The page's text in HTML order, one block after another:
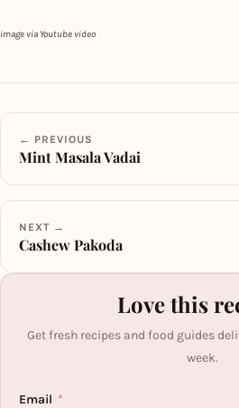
image via Youtube video
← PREVIOUS
Mint Masala Vadai
NEXT →
Cashew Pakoda
Love this
Get fresh recipes and food guides
week.
Email